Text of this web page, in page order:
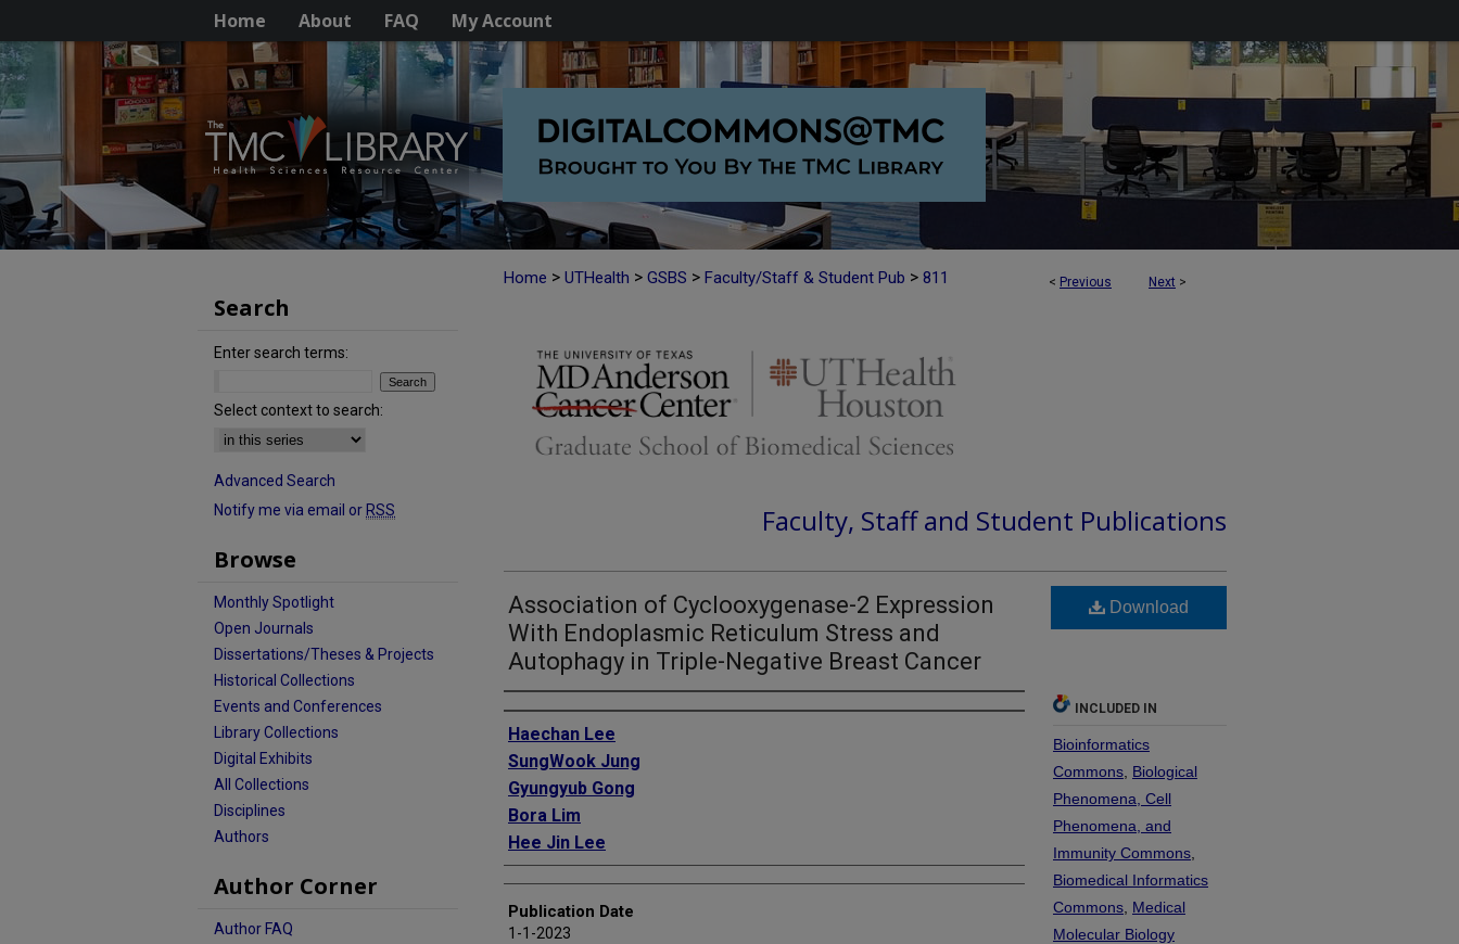
Home About FAQ My Account
< Previous Next >
Home > UTHealth > GSBS > Faculty/Staff & Student Pub > 811
Faculty, Staff and Student Publications
Association of Cyclooxygenase-2 Expression
With Endoplasmic Reticulum Stress and
Autophagy in Triple-Negative Breast Cancer
Authors
Haechan Lee
SungWook Jung
Gyungyub Gong
Bora Lim
Hee Jin Lee
Publication Date
1-1-2023
Download
INCLUDED IN
Bioinformatics
Commons Biological
Phenomena, Cell
Phenomena, and
Immunity Commons
Biomedical Informatics
Commons Medical
Molecular Biology
Search
Enter search terms:
Select context to search:
Advanced Search
Notify me via email or RSS
Browse
Monthly Spotlight
Open Journals
Dissertations/Theses & Projects
Historical Collections
Events and Conferences
Library Collections
Digital Exhibits
All Collections
Disciplines
Authors
Author Corner
Author FAQ